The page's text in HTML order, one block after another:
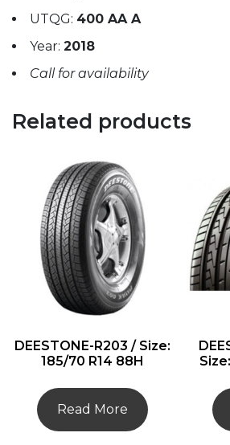
UTQG: 400 AA A
Year: 2018
Call for availability
Related products
DEESTONE-R203 / Size:
185/70 R14 88H
Read More